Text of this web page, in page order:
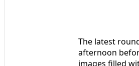
The latest
afternoon
images filled